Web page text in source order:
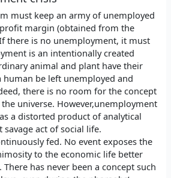
must keep an army of unemployed
margin (obtained from the
there is no unemployment, it must
is an intentionally created
animal and plant have their
human be left unemployed and
there is no room for the concept
universe. However,unemployment
a distorted product of analytical
act of social life.
fed. No event exposes the
to the economic life better
has never been a concept such